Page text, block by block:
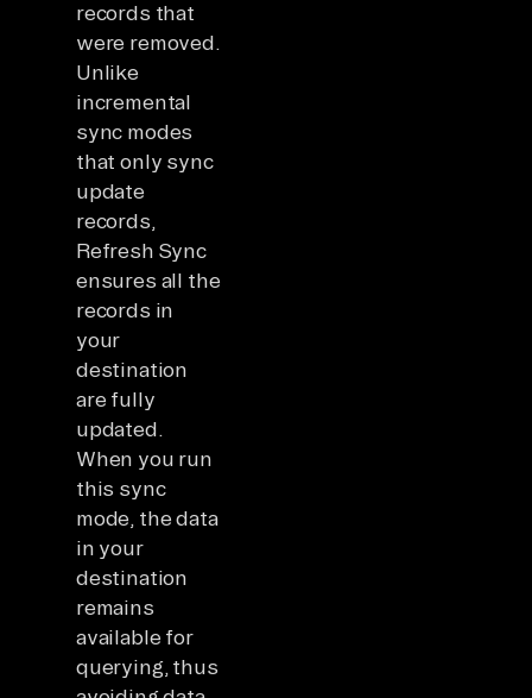
records that
were removed.
Unlike
incremental
sync modes
that only sync
update
records,
Refresh Sync
ensures all the
records in
your
destination
are fully
updated.
When you run
this sync
mode, the data
in your
destination
remains
available for
querying, thus